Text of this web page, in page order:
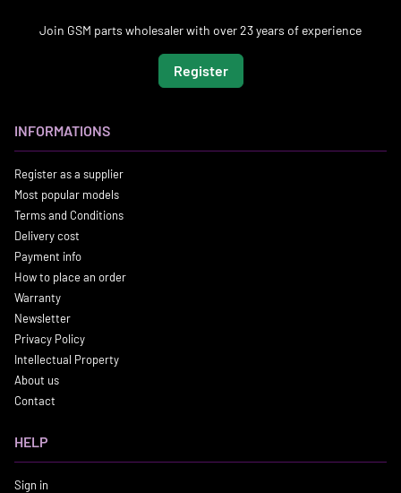
Join GSM parts wholesaler with over 23 years of experience
Register
INFORMATIONS
Register as a supplier
Most popular models
Terms and Conditions
Delivery cost
Payment info
How to place an order
Warranty
Newsletter
Privacy Policy
Intellectual Property
About us
Contact
HELP
Sign in